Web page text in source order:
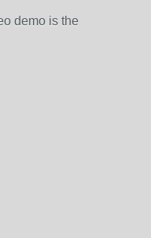
demo is the